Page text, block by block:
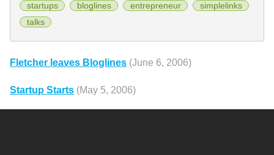
startups bloglines entrepreneur
simplelinks
talks
Fletcher leaves Bloglines (June 6, 2006)
Startup Starts (May 5, 2006)